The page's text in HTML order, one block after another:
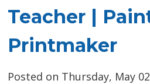
Teacher |
Printmaker
Posted on Thursday, May